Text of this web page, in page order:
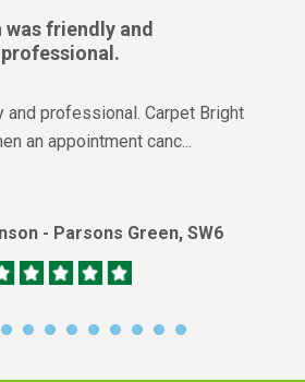
was friendly and
professional.
and professional. Carpet Bright
an appointment canc...
- Parsons Green, SW6